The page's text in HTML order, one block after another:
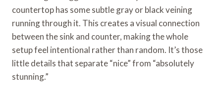
countertop has some subtle gray or black veining
running through it. This creates a visual connection
between the sink and counter, making the whole
setup feel intentional rather than random. It’s those
little details that separate “nice” from “absolutely
stunning.”